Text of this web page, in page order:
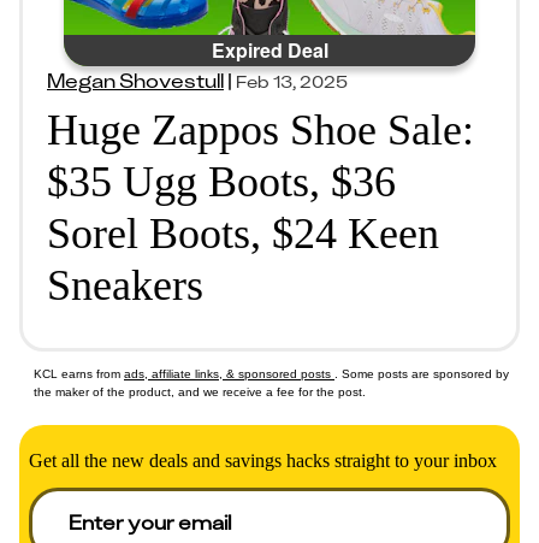
Expired Deal
Megan Shovestull|Feb 13, 2025
Huge Zappos Shoe Sale:
$35 Ugg Boots, $36
Sorel Boots, $24 Keen
Sneakers
KCL earns from ads, affiliate links, & sponsored posts
. Some posts are sponsored by
the maker of the product, and we receive a fee for the post.
Get all the new deals and savings hacks straight to your inbox